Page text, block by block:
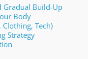
Gradual Build-Up
Body
Tech)
Strategy